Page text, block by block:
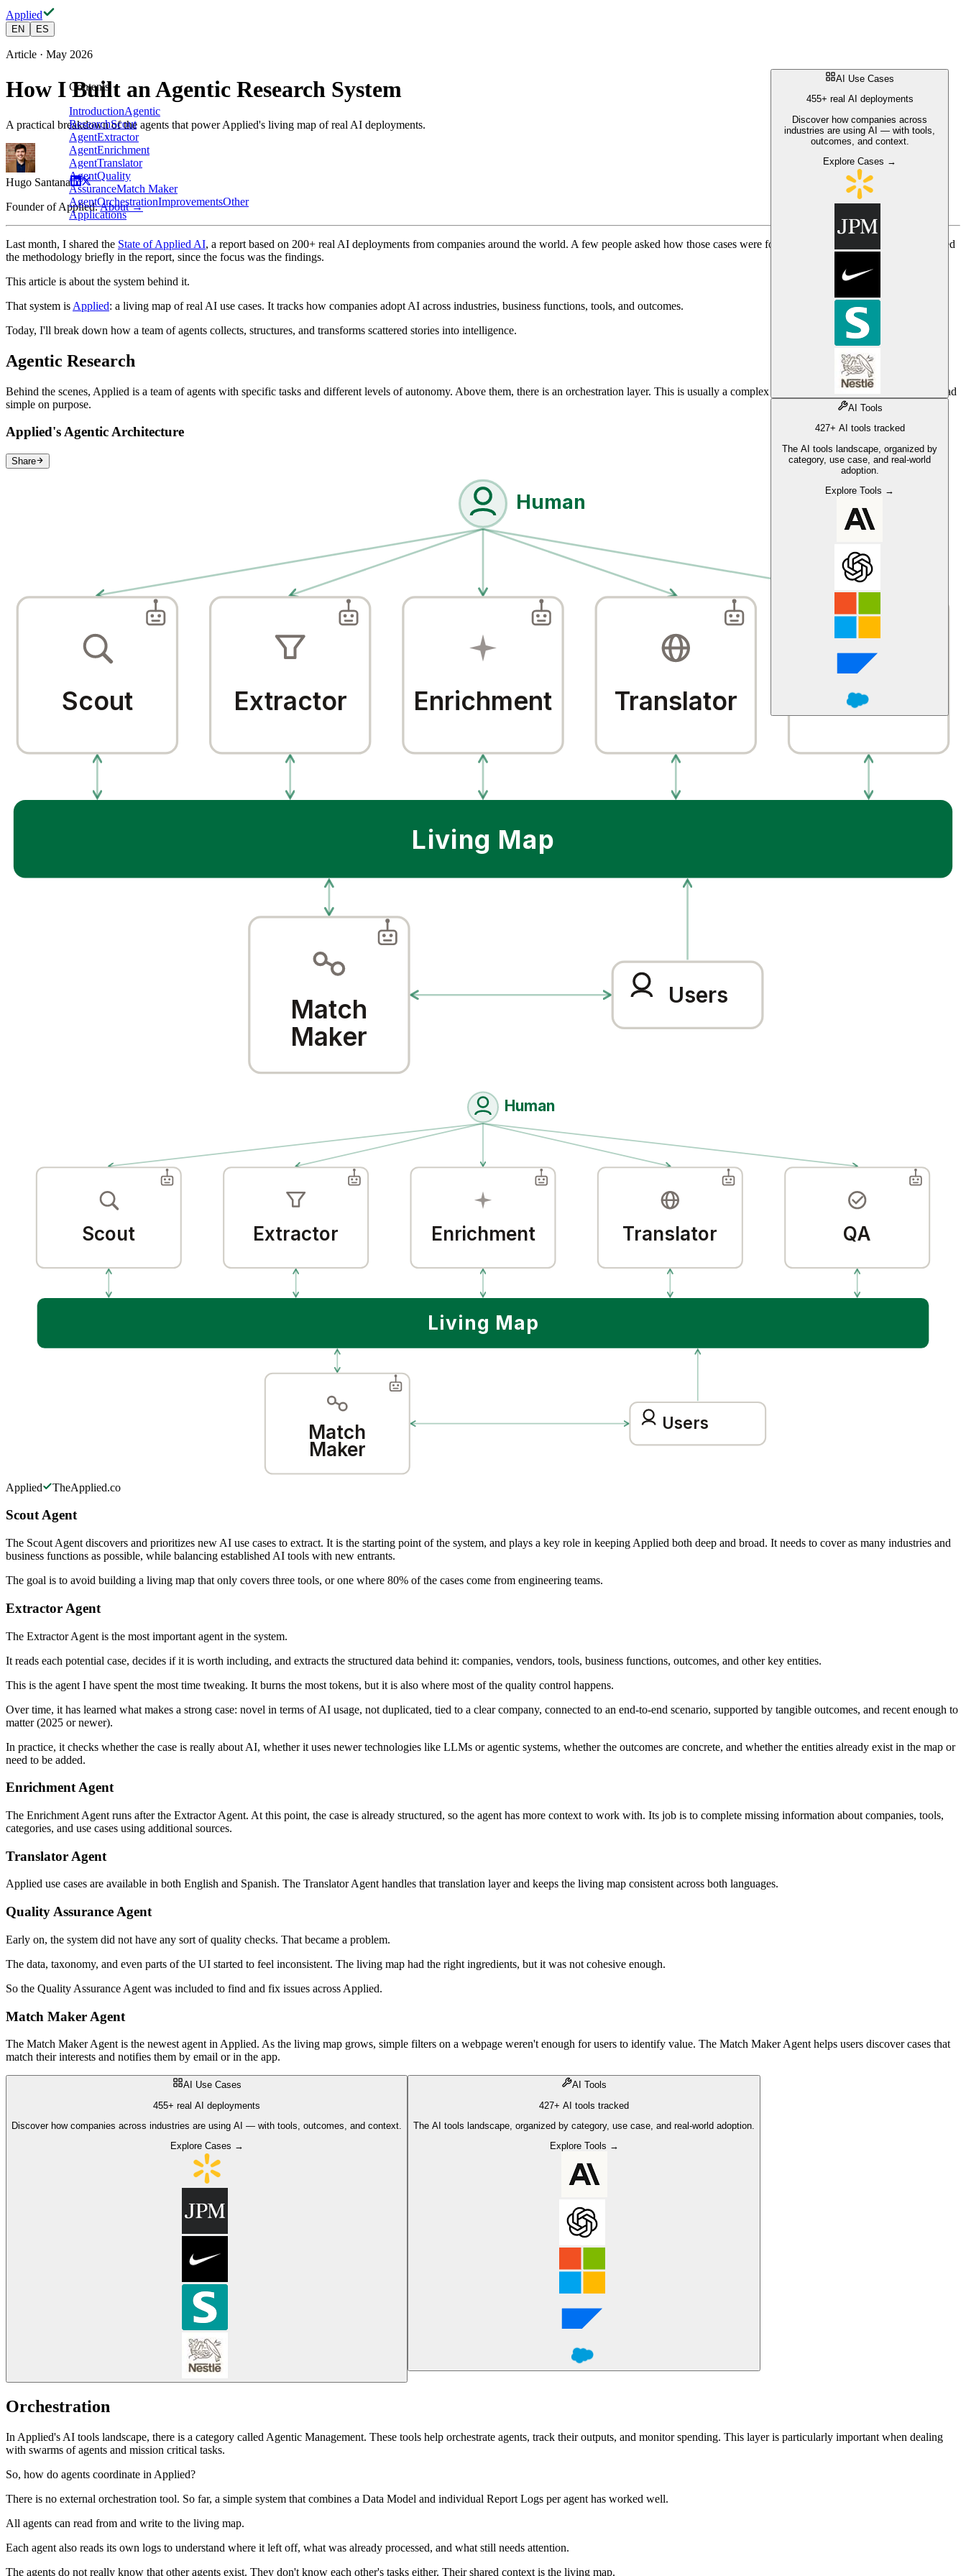
Applied
EN ES
Contents
IntroductionAgentic
ResearchScout
AgentExtractor
AgentEnrichment
AgentTranslator
AgentQuality
AssuranceMatch Maker
AgentOrchestrationImprovementsOther
Applications
AI Use Cases
455+ real AI deployments
Discover how companies across
industries are using AI — with tools,
outcomes, and context.
Explore Cases →
AI Tools
427+ AI tools tracked
The AI tools landscape, organized by
category, use case, and real-world
adoption.
Explore Tools →
Article · May 2026
How I Built an Agentic Research System
A practical breakdown of the agents that power Applied's living map of real AI deployments.
Hugo Santana
Founder of Applied.About →
Last month, I shared the State of Applied AI, a report based on 200+ real AI deployments from companies around the world. A few people asked how those cases were found, analyzed, and organized. I covered
the methodology briefly in the report, since the focus was the findings.
This article is about the system behind it.
That system is Applied: a living map of real AI use cases. It tracks how companies adopt AI across industries, business functions, tools, and outcomes.
Today, I'll break down how a team of agents collects, structures, and transforms scattered stories into intelligence.
Agentic Research
Behind the scenes, Applied is a team of agents with specific tasks and different levels of autonomy. Above them, there is an orchestration layer. This is usually a complex part of agentic systems, but I kept it dead
simple on purpose.
Applied's Agentic Architecture
Share
Human
Scout Extractor Enrichment Translator QA
Living Map
Match
Maker
Users
Human
Scout Extractor Enrichment Translator QA
Living Map
Match
Maker
Users
Applied TheApplied.co
Scout Agent
The Scout Agent discovers and prioritizes new AI use cases to extract. It is the starting point of the system, and plays a key role in keeping Applied both deep and broad. It needs to cover as many industries and
business functions as possible, while balancing established AI tools with new entrants.
The goal is to avoid building a living map that only covers three tools, or one where 80% of the cases come from engineering teams.
Extractor Agent
The Extractor Agent is the most important agent in the system.
It reads each potential case, decides if it is worth including, and extracts the structured data behind it: companies, vendors, tools, business functions, outcomes, and other key entities.
This is the agent I have spent the most time tweaking. It burns the most tokens, but it is also where most of the quality control happens.
Over time, it has learned what makes a strong case: novel in terms of AI usage, not duplicated, tied to a clear company, connected to an end-to-end scenario, supported by tangible outcomes, and recent enough to
matter (2025 or newer).
In practice, it checks whether the case is really about AI, whether it uses newer technologies like LLMs or agentic systems, whether the outcomes are concrete, and whether the entities already exist in the map or
need to be added.
Enrichment Agent
The Enrichment Agent runs after the Extractor Agent. At this point, the case is already structured, so the agent has more context to work with. Its job is to complete missing information about companies, tools,
categories, and use cases using additional sources.
Translator Agent
Applied use cases are available in both English and Spanish. The Translator Agent handles that translation layer and keeps the living map consistent across both languages.
Quality Assurance Agent
Early on, the system did not have any sort of quality checks. That became a problem.
The data, taxonomy, and even parts of the UI started to feel inconsistent. The living map had the right ingredients, but it was not cohesive enough.
So the Quality Assurance Agent was included to find and fix issues across Applied.
Match Maker Agent
The Match Maker Agent is the newest agent in Applied. As the living map grows, simple filters on a webpage weren't enough for users to identify value. The Match Maker Agent helps users discover cases that
match their interests and notifies them by email or in the app.
AI Use Cases
455+ real AI deployments
Discover how companies across industries are using AI — with tools, outcomes, and context.
Explore Cases →
AI Tools
427+ AI tools tracked
The AI tools landscape, organized by category, use case, and real-world adoption.
Explore Tools →
Orchestration
In Applied's AI tools landscape, there is a category called Agentic Management. These tools help orchestrate agents, track their outputs, and monitor spending. This layer is particularly important when dealing
with swarms of agents and mission critical tasks.
So, how do agents coordinate in Applied?
There is no external orchestration tool. So far, a simple system that combines a Data Model and individual Report Logs per agent has worked well.
All agents can read from and write to the living map.
Each agent also reads its own logs to understand where it left off, what was already processed, and what still needs attention.
The agents do not really know that other agents exist. They don't know each other's tasks either. Their shared context is the living map.